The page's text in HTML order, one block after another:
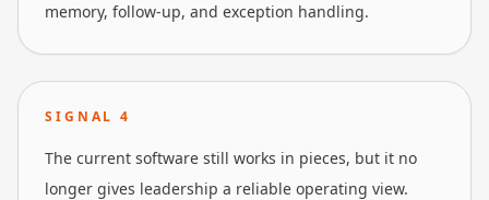
memory, follow-up, and exception handling.
SIGNAL4
The current software still works in pieces, but it no
longer gives leadership a reliable operating view.